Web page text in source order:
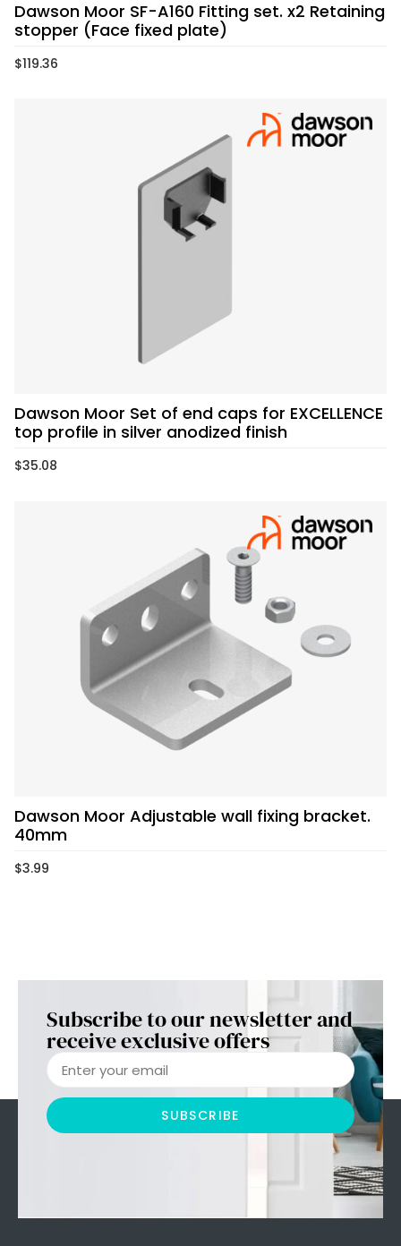
Dawson Moor SF-A160 Fitting set. x2 Retaining
stopper (Face fixed plate)
$119.36
Dawson Moor Set of end caps for EXCELLENCE
top profile in silver anodized finish
$35.08
Dawson Moor Adjustable wall fixing bracket.
40mm
$3.99
Subscribe to our newsletter and
receive exclusive offers
SUBSCRIBE